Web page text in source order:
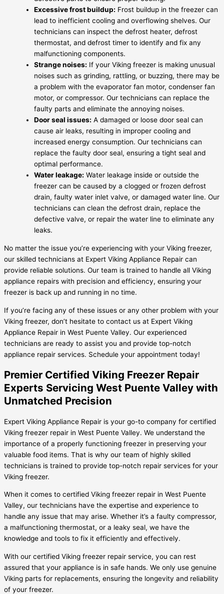
Excessive frost buildup: Frost buildup in the freezer can
lead to inefficient cooling and overflowing shelves. Our
technicians can inspect the defrost heater, defrost
thermostat, and defrost timer to identify and fix any
malfunctioning components.
Strange noises: If your Viking freezer is making unusual
noises such as grinding, rattling, or buzzing, there may be
a problem with the evaporator fan motor, condenser fan
motor, or compressor. Our technicians can replace the
faulty parts and eliminate the annoying noises.
Door seal issues: A damaged or loose door seal can
cause air leaks, resulting in improper cooling and
increased energy consumption. Our technicians can
replace the faulty door seal, ensuring a tight seal and
optimal performance.
Water leakage: Water leakage inside or outside the
freezer can be caused by a clogged or frozen defrost
drain, faulty water inlet valve, or damaged water line. Our
technicians can clean the defrost drain, replace the
defective valve, or repair the water line to eliminate any
leaks.
No matter the issue you’re experiencing with your Viking freezer,
our skilled technicians at Expert Viking Appliance Repair can
provide reliable solutions. Our team is trained to handle all Viking
appliance repairs with precision and efficiency, ensuring your
freezer is back up and running in no time.
If you’re facing any of these issues or any other problem with your
Viking freezer, don’t hesitate to contact us at Expert Viking
Appliance Repair in West Puente Valley. Our experienced
technicians are ready to assist you and provide top-notch
appliance repair services. Schedule your appointment today!
Premier Certified Viking Freezer Repair
Experts Servicing West Puente Valley with
Unmatched Precision
Expert Viking Appliance Repair is your go-to company for certified
Viking freezer repair in West Puente Valley. We understand the
importance of a properly functioning freezer in preserving your
valuable food items. That is why our team of highly skilled
technicians is trained to provide top-notch repair services for your
Viking freezer.
When it comes to certified Viking freezer repair in West Puente
Valley, our technicians have the expertise and experience to
handle any issue that may arise. Whether it’s a faulty compressor,
a malfunctioning thermostat, or a leaky seal, we have the
knowledge and tools to fix it efficiently and effectively.
With our certified Viking freezer repair service, you can rest
assured that your appliance is in safe hands. We only use genuine
Viking parts for replacements, ensuring the longevity and reliability
of your freezer.